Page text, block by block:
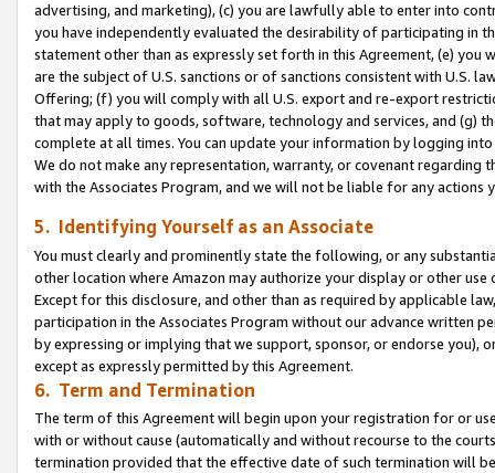
advertising, and marketing), (c) you are lawfully able to enter into
you have independently evaluated the desirability of participating in
statement other than as expressly set forth in this Agreement, (e)
are the subject of U.S. sanctions or of sanctions consistent with U.S.
Offering; (f) you will comply with all U.S. export and re-export
that may apply to goods, software, technology and services, and (g)
complete at all times. You can update your information by logging
We do not make any representation, warranty, or covenant regarding
with the Associates Program, and we will not be liable for any actions
5. Identifying Yourself as an Associate
You must clearly and prominently state the following, or any
other location where Amazon may authorize your display or other use
Except for this disclosure, and other than as required by applicable
participation in the Associates Program without our advance written
by expressing or implying that we support, sponsor, or endorse you),
except as expressly permitted by this Agreement.
6. Term and Termination
The term of this Agreement will begin upon your registration for or
with or without cause (automatically and without recourse to the
termination provided that the effective date of such termination will